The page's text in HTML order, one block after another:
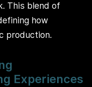
This blend of
how
production.
Experiences